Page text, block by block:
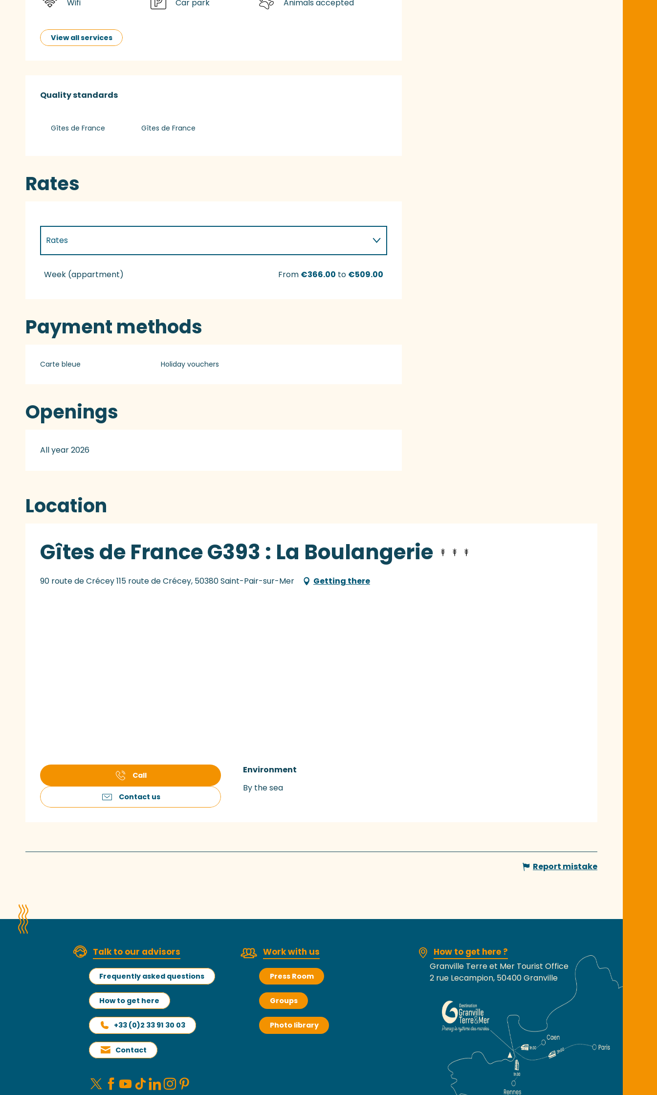
Wifi Car park Animals accepted
View all services
Services offered
Quality standards
Quality standards
Gîtes de France Gîtes de France
Rates
Rates
Rates 2027
Week (appartment) From €366.00 to €509.00
Payment methods
Carte bleue Holiday vouchers
Openings
All year 2026
Location
Gîtes de France G393 : La Boulangerie
90 route de Crécey 115 route de Crécey, 50380 Saint-Pair-sur-Mer Getting there
Call
Contact us
Environment
Environment
By the sea
Report mistake
Talk to our advisors
Frequently asked questions
How to get here
+33 (0)2 33 91 30 03
Contact
Work with us
Press Room
Groups
Photo library
How to get here ?
Granville Terre et Mer Tourist Office
2 rue Lecampion, 50400 Granville